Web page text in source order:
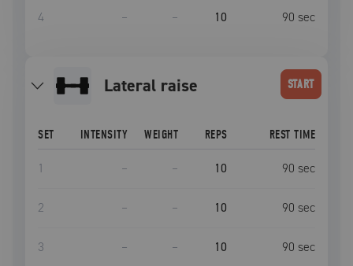
4 – – 10 90 sec
lateral raise START
SET INTENSITY WEIGHT REPS REST TIME
1 – – 10 90 sec
2 – – 10 90 sec
3 – – 10 90 sec